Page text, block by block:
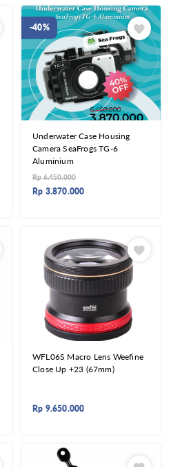
-40%
Underwater Case Housing
Camera SeaFrogs TG-6
Aluminium
Rp6.450.000
Rp 3.870.000
WFL06S Macro Lens Weefine
Close Up +23 (67mm)
Rp 9.650.000